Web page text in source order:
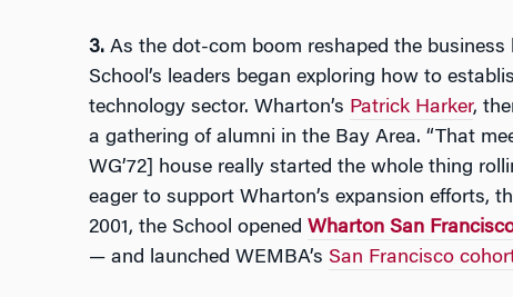
3.As the dot-com boom reshaped the business
School’s leaders began exploring how to
technology sector. Wharton’s Patrick Harker,
a gathering of alumni in the Bay Area. “That
WG’72] house really started the whole thing
eager to support Wharton’s expansion efforts,
2001, the School opened Wharton San
— and launched WEMBA’s San Francisco